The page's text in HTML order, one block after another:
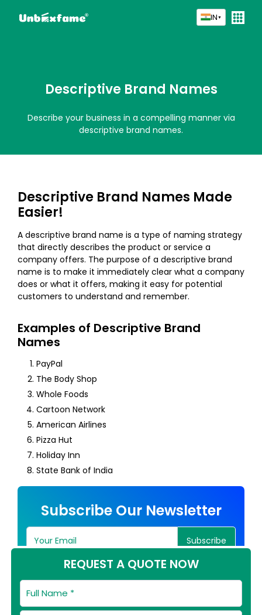
IN ▼
Descriptive Brand Names
Describe your business in a compelling manner via
descriptive brand names.
Descriptive Brand Names Made
Easier!
A descriptive brand name is a type of naming strategy
that directly describes the product or service a
company offers. The purpose of a descriptive brand
name is to make it immediately clear what a company
does or what it offers, making it easy for potential
customers to understand and remember.
Examples of Descriptive Brand
Names
PayPal
The Body Shop
Whole Foods
Cartoon Network
American Airlines
Pizza Hut
Holiday Inn
State Bank of India
Subscribe Our Newsletter
Subscribe
REQUEST A QUOTE NOW